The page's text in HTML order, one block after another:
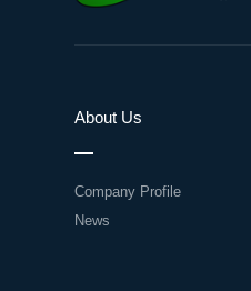
About Us
Company Profile
News